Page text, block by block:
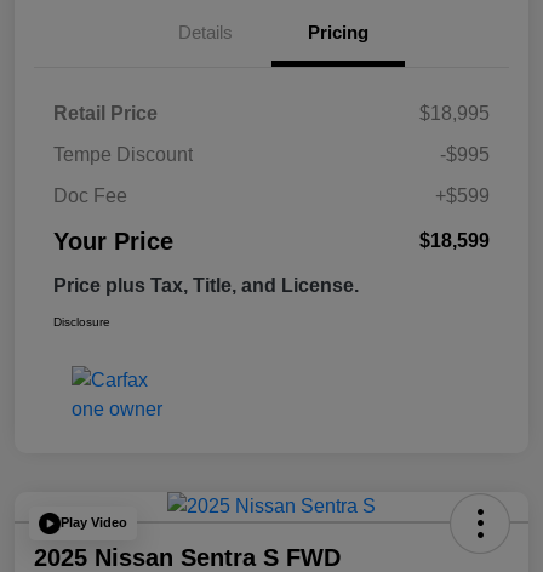
Details Pricing
Retail Price
$18,995
Tempe Discount
-$995
Doc Fee
+$599
Your Price $18,599
Price plus Tax, Title, and License.
Disclosure
Play Video
2025 Nissan Sentra S FWD